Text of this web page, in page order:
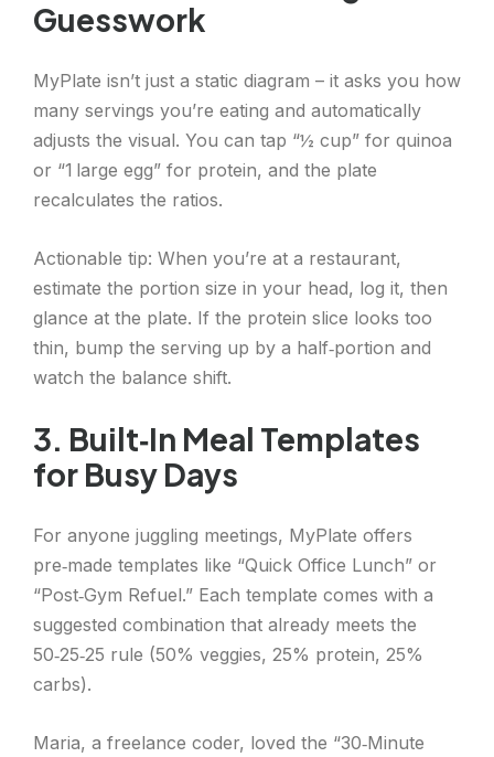
Guesswork
MyPlate isn’t just a static diagram – it asks you how
many servings you’re eating and automatically
adjusts the visual. You can tap “½ cup” for quinoa
or “1 large egg” for protein, and the plate
recalculates the ratios.
Actionable tip: When you’re at a restaurant,
estimate the portion size in your head, log it, then
glance at the plate. If the protein slice looks too
thin, bump the serving up by a half‑portion and
watch the balance shift.
3. Built‑In Meal Templates
for Busy Days
For anyone juggling meetings, MyPlate offers
pre‑made templates like “Quick Office Lunch” or
“Post‑Gym Refuel.” Each template comes with a
suggested combination that already meets the
50‑25‑25 rule (50% veggies, 25% protein, 25%
carbs).
Maria, a freelance coder, loved the “30‑Minute